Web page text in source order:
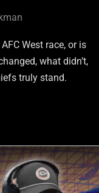
West race, or is
what didn’t,
truly stand.